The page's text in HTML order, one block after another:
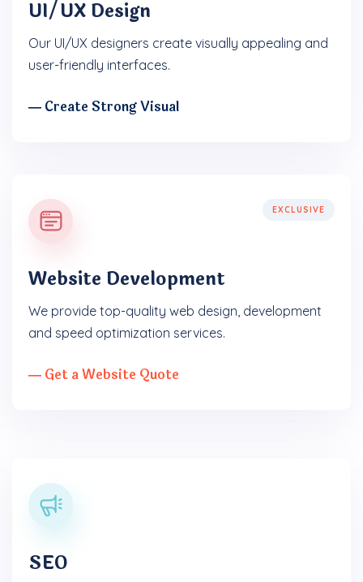
UI/UX Design
Our UI/UX designers create visually appealing and
user-friendly interfaces.
― Create Strong Visual
EXCLUSIVE
Website Development
We provide top-quality web design, development
and speed optimization services.
― Get a Website Quote
SEO